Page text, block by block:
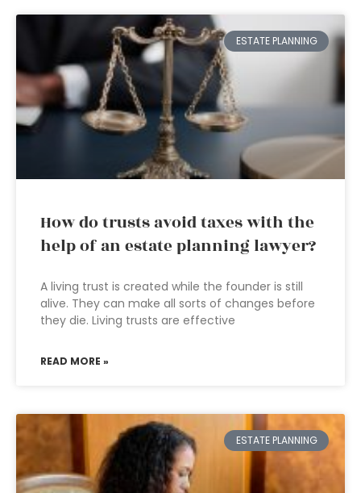
ESTATE PLANNING
How do trusts avoid taxes with the
help of an estate planning lawyer?
A living trust is created while the founder is still
alive. They can make all sorts of changes before
they die. Living trusts are effective
READ MORE »
ESTATE PLANNING